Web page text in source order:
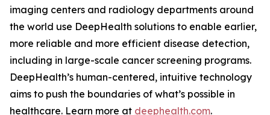
imaging centers and radiology departments around
the world use DeepHealth solutions to enable earlier,
more reliable and more efficient disease detection,
including in large-scale cancer screening programs.
DeepHealth’s human-centered, intuitive technology
aims to push the boundaries of what’s possible in
healthcare. Learn more at deephealth.com.